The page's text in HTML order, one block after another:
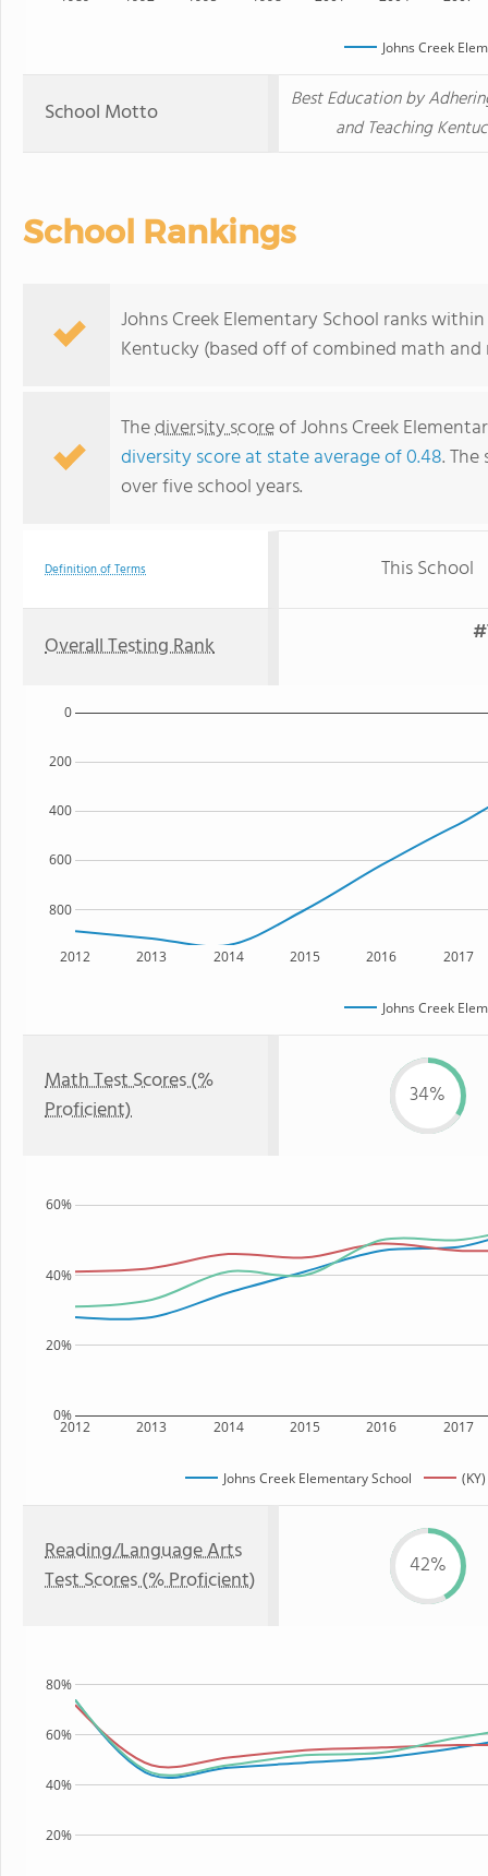
Johns Creek
School Motto
Best Education by
and Teaching
School Rankings
Johns Creek Elementary School ranks
Kentucky (based off of combined math
Thediversity scoreof Johns Creek
diversity score at state average of 0.48.
over five school years.
Definition of Terms This School
Overall Testing Rank
2012 2013 2014 2015 2016 2017
800
600
400
200
0
Johns Creek
Math Test Scores (%
Proficient)
34%
2012 2013 2014 2015 2016 2017
0%
20%
40%
60%
Johns Creek Elementary School
Reading/Language Arts
Test Scores (% Proficient)
42%
20%
40%
60%
80%